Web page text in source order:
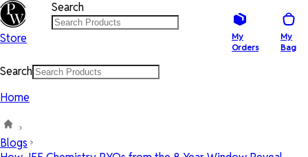
Store
Search
My
Orders
My
Bag
Search
Home
Blogs